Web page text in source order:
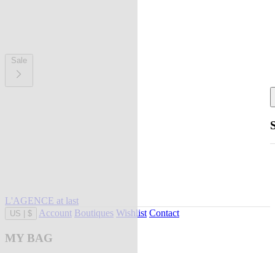
Sale
L'AGENCE at last
US $ Account Boutiques Wishlist Contact
MY BAG